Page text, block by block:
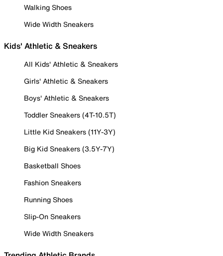
Walking Shoes
Wide Width Sneakers
Kids' Athletic & Sneakers
All Kids' Athletic & Sneakers
Girls' Athletic & Sneakers
Boys' Athletic & Sneakers
Toddler Sneakers (4T-10.5T)
Little Kid Sneakers (11Y-3Y)
Big Kid Sneakers (3.5Y-7Y)
Basketball Shoes
Fashion Sneakers
Running Shoes
Slip-On Sneakers
Wide Width Sneakers